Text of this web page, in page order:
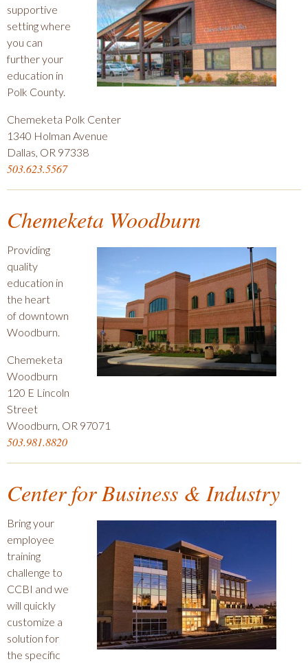
supportive
setting where
you can
further your
education in
Polk County.
Chemeketa Polk Center
1340 Holman Avenue
Dallas, OR 97338
503.623.5567
Chemeketa Woodburn
Providing
quality
education in
the heart
of downtown
Woodburn.
Chemeketa
Woodburn
120 E Lincoln
Street
Woodburn, OR 97071
503.981.8820
Center for Business & Industry
Bring your
employee
training
challenge to
CCBI and we
will quickly
customize a
solution for
the specific